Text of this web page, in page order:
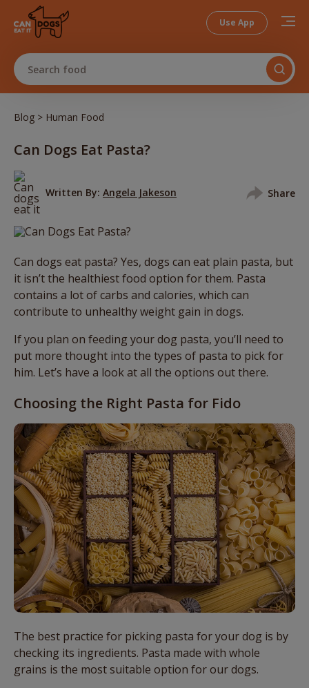
Use App
Search food
Blog > Human Food
Can Dogs Eat Pasta?
Written By: Angela Jakeson Share
Can dogs eat pasta? Yes, dogs can eat plain pasta, but
it isn’t the healthiest food option for them. Pasta
contains a lot of carbs and calories, which can
contribute to unhealthy weight gain in dogs.
If you plan on feeding your dog pasta, you’ll need to
put more thought into the types of pasta to pick for
him. Let’s have a look at all the options out there.
Choosing the Right Pasta for Fido
The best practice for picking pasta for your dog is by
checking its ingredients. Pasta made with whole
grains is the most suitable option for our dogs.